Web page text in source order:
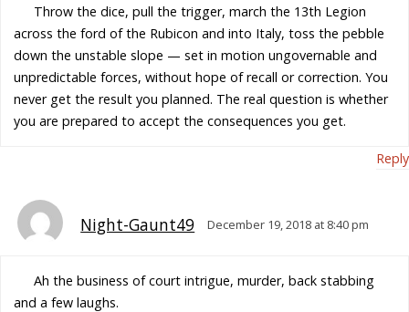
Throw the dice, pull the trigger, march the 13th Legion
across the ford of the Rubicon and into Italy, toss the pebble
down the unstable slope — set in motion ungovernable and
unpredictable forces, without hope of recall or correction. You
never get the result you planned. The real question is whether
you are prepared to accept the consequences you get.
Reply
Night-Gaunt49 December 19, 2018 at 8:40 pm
Ah the business of court intrigue, murder, back stabbing
and a few laughs.